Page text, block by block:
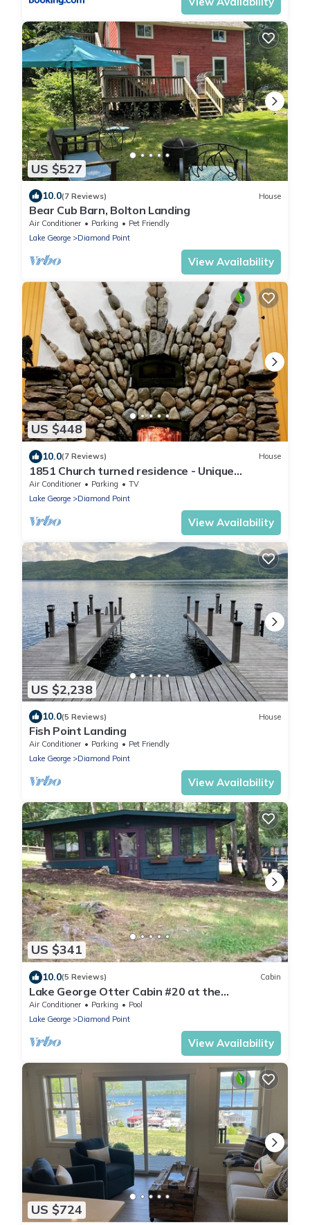
US $527
10.0(7 Reviews) House
Bear Cub Barn, Bolton Landing
Air Conditioner Parking
Pet Friendly
Lake George
Diamond Point
View Availability
US $448
10.0(7 Reviews) House
1851 Church turned residence - Unique
experience- New England charm
Air Conditioner Parking
TV
Lake George
Diamond Point
View Availability
US $2,238
10.0(5 Reviews) House
Fish Point Landing
Air Conditioner Parking
Pet Friendly
Lake George
Diamond Point
View Availability
US $341
10.0(5 Reviews) Cabin
Lake George Otter Cabin #20 at the
Adirondack Lodge
Air Conditioner Parking
Pool
Lake George
Diamond Point
View Availability
US $724